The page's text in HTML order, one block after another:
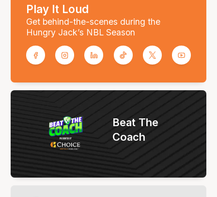
Play It Loud
Get behind-the-scenes during the
Hungry Jack’s NBL Season
Beat The
Coach